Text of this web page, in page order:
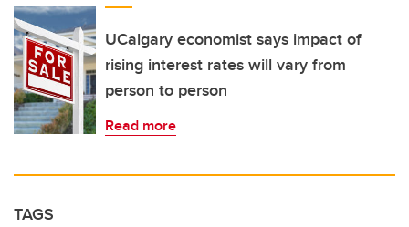
UCalgary economist says impact of
rising interest rates will vary from
person to person
Read more
TAGS